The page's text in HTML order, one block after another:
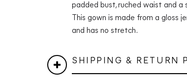
padded bust, ruched waist and a
This gown is made from a gloss
and has no stretch.
SHIPPING & RETURN